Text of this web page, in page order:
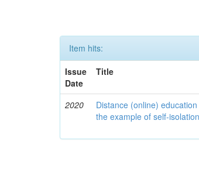
Item hits:
Issue
Date
Title
2020
Distance (online)
the example of self-